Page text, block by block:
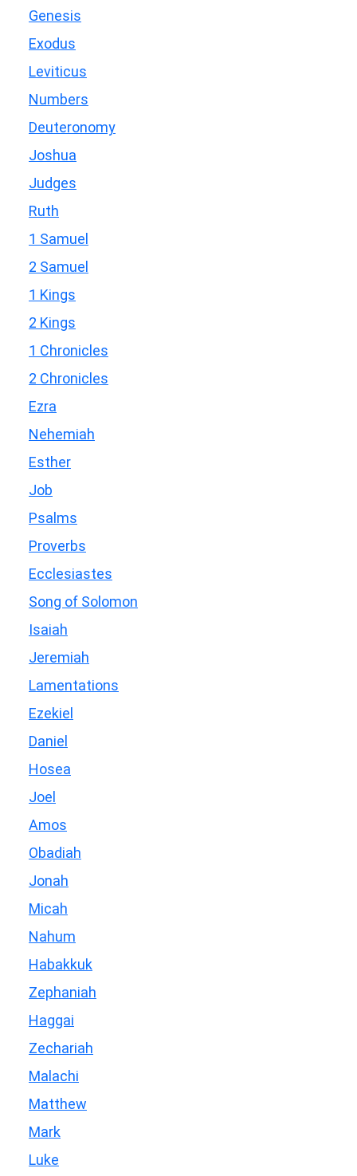
Genesis
Exodus
Leviticus
Numbers
Deuteronomy
Joshua
Judges
Ruth
1 Samuel
2 Samuel
1 Kings
2 Kings
1 Chronicles
2 Chronicles
Ezra
Nehemiah
Esther
Job
Psalms
Proverbs
Ecclesiastes
Song of Solomon
Isaiah
Jeremiah
Lamentations
Ezekiel
Daniel
Hosea
Joel
Amos
Obadiah
Jonah
Micah
Nahum
Habakkuk
Zephaniah
Haggai
Zechariah
Malachi
Matthew
Mark
Luke